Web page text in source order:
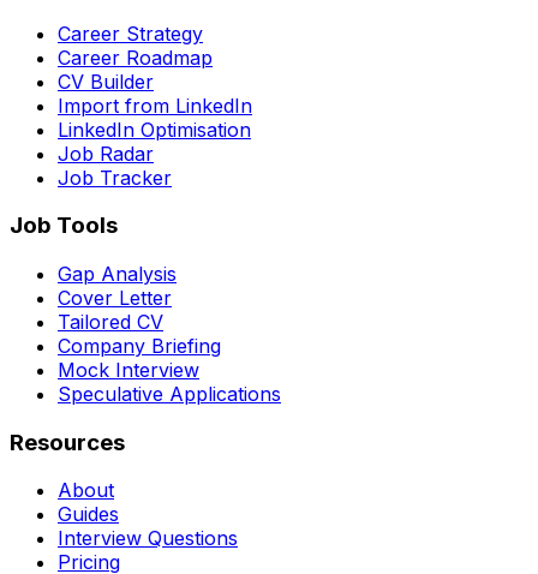
Career Strategy
Career Roadmap
CV Builder
Import from LinkedIn
LinkedIn Optimisation
Job Radar
Job Tracker
Job Tools
Gap Analysis
Cover Letter
Tailored CV
Company Briefing
Mock Interview
Speculative Applications
Resources
About
Guides
Interview Questions
Pricing